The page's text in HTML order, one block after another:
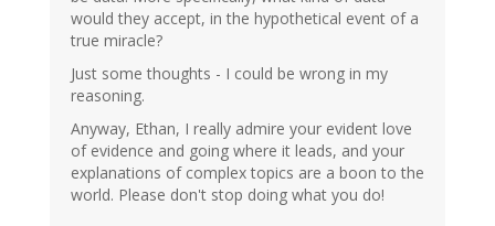
would they accept, in the hypothetical event of a
true miracle?
Just some thoughts - I could be wrong in my
reasoning.
Anyway, Ethan, I really admire your evident love
of evidence and going where it leads, and your
explanations of complex topics are a boon to the
world. Please don't stop doing what you do!